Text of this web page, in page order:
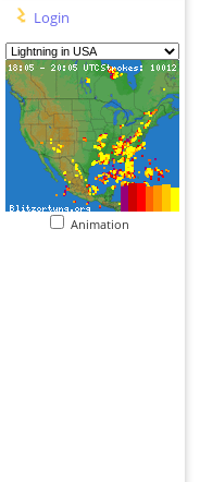
Login
Animation